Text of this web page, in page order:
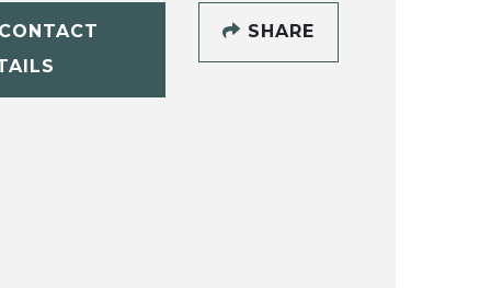
SHARE